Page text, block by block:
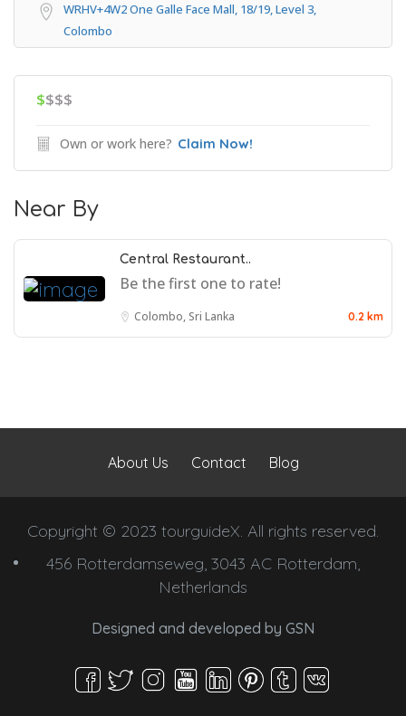
WRHV+4W2 One Galle Face Mall, 18/19, Level 3,
Colombo
$$$$
Own or work here? Claim Now!
Near By
Central Restaurant..
Be the first one to rate!
Colombo, Sri Lanka 0.2 km
About Us Contact Blog
Copyright © 2023 tourguideX. All rights reserved.
456 Rotterdamseweg, 3043 AC Rotterdam,
Netherlands
Designed and developed by GSN